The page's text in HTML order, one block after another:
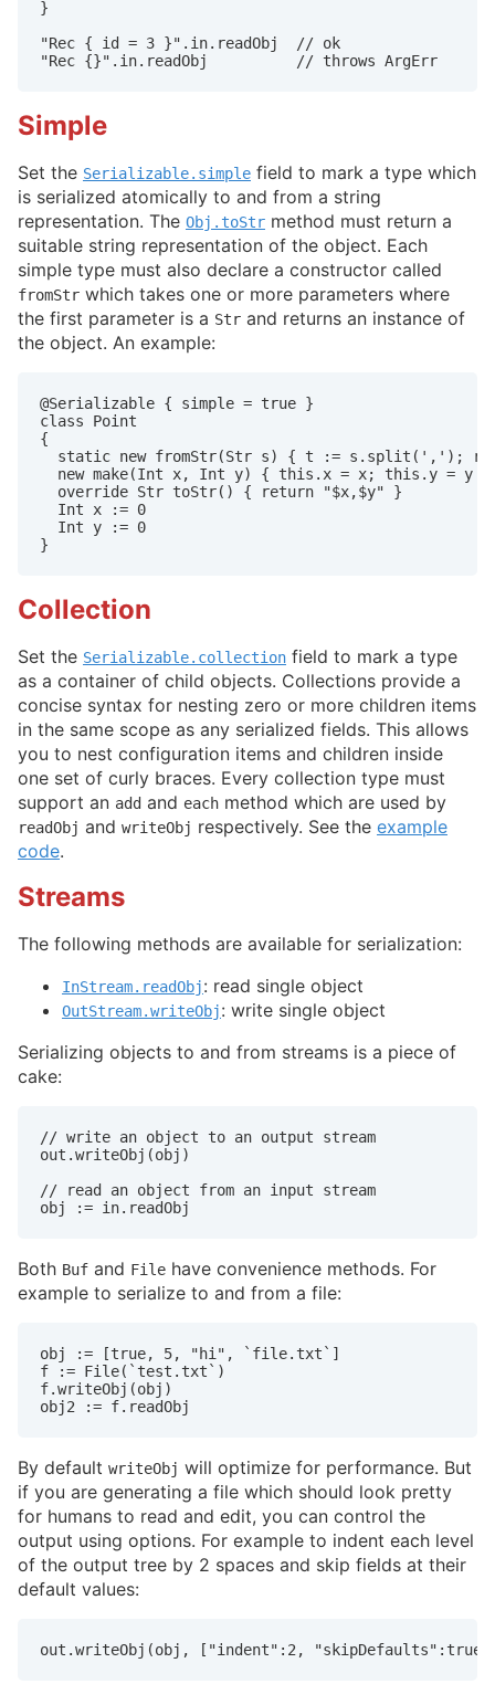
}
"Rec { id = 3 }".in.readObj  // ok
"Rec {}".in.readObj          // throws ArgErr
Simple
Set the Serializable.simple field to mark a type which
is serialized atomically to and from a string
representation. The Obj.toStr method must return a
suitable string representation of the object. Each
simple type must also declare a constructor called
fromStr which takes one or more parameters where
the first parameter is a Str and returns an instance of
the object. An example:
@Serializable { simple = true }
class Point
{
static new fromStr(Str s) { t := s.split(',');
  new make(Int x, Int y) { this.x = x; this.y = y }
  override Str toStr() { return "$x,$y" }
  Int x := 0
  Int y := 0
}
Collection
Set the Serializable.collection field to mark a type
as a container of child objects. Collections provide a
concise syntax for nesting zero or more children items
in the same scope as any serialized fields. This allows
you to nest configuration items and children inside
one set of curly braces. Every collection type must
support an add and each method which are used by
readObj and writeObj respectively. See the example
code.
Streams
The following methods are available for serialization:
InStream.readObj: read single object
OutStream.writeObj: write single object
Serializing objects to and from streams is a piece of
cake:
// write an object to an output stream
out.writeObj(obj)
// read an object from an input stream
obj := in.readObj
Both Buf and File have convenience methods. For
example to serialize to and from a file:
obj := [true, 5, "hi", `file.txt`]
f := File(`test.txt`)
f.writeObj(obj)
obj2 := f.readObj
By default writeObj will optimize for performance. But
if you are generating a file which should look pretty
for humans to read and edit, you can control the
output using options. For example to indent each level
of the output tree by 2 spaces and skip fields at their
default values:
out.writeObj(obj, ["indent":2,